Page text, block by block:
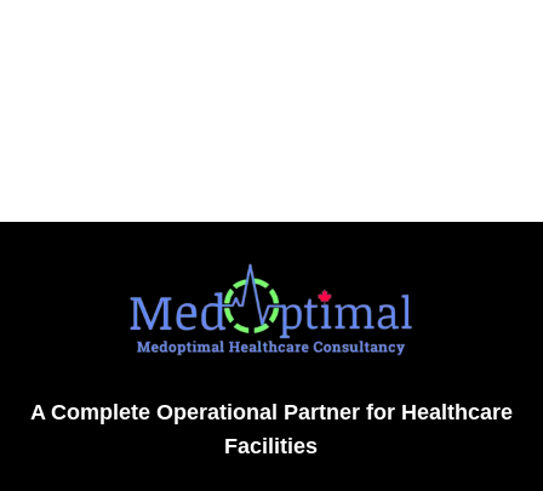
A Complete Operational Partner for Healthcare
Facilities